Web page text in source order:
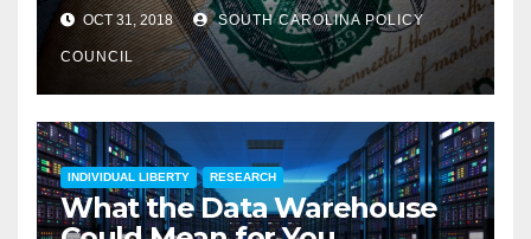
OCT 31, 2018 SOUTH CAROLINA POLICY
COUNCIL
INDIVIDUAL LIBERTY RESEARCH
What the Data Warehouse